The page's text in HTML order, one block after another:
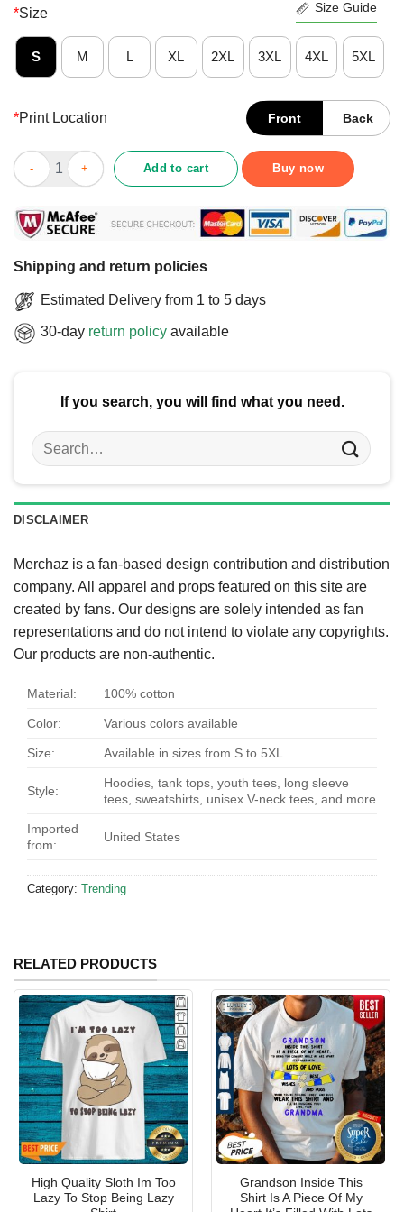
*Size Size Guide
S M L XL 2XL 3XL 4XL 5XL
*Print Location Front Back
Cute Low Battery Corgi Dog T-Shirt quantity
Add to cart Buy now
Shipping and return policies
Estimated Delivery from 1 to 5 days
30-day return policy available
If you search, you will find what you need.
Search
for:
DISCLAIMER
Merchaz is a fan-based design contribution and distribution
company. All apparel and props featured on this site are
created by fans. Our designs are solely intended as fan
representations and do not intend to violate any copyrights.
Our products are non-authentic.
Material: 100% cotton
Color: Various colors available
Size: Available in sizes from S to 5XL
Style:
Hoodies, tank tops, youth tees, long sleeve
tees, sweatshirts, unisex V-neck tees, and more
Imported
from:
United States
Category: Trending
RELATED PRODUCTS
High Quality Sloth Im Too
Lazy To Stop Being Lazy
Grandson Inside This
Shirt Is A Piece Of My